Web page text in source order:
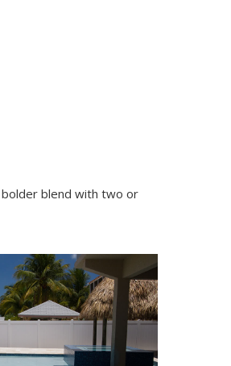
blend with two or